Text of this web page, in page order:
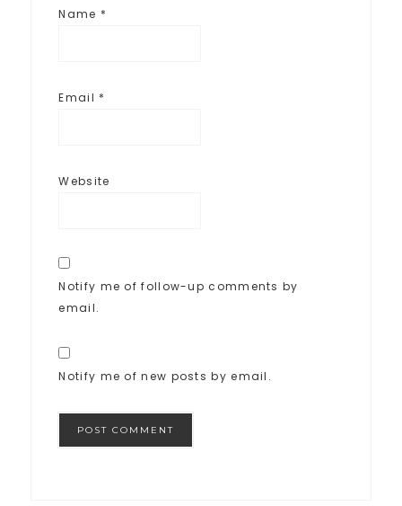
Name *
Email *
Website
Notify me of follow-up comments by
email.
Notify me of new posts by email.